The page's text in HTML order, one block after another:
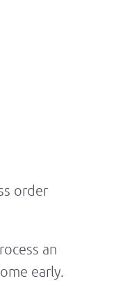
order
an
early.